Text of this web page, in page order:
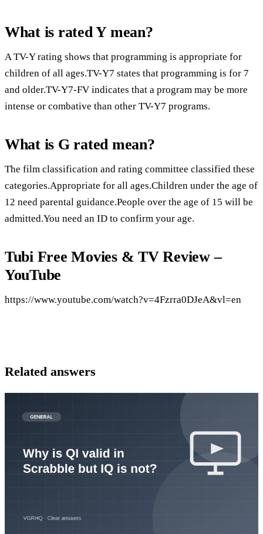
What is rated Y mean?
A TV-Y rating shows that programming is appropriate for
children of all ages.TV-Y7 states that programming is for 7
and older.TV-Y7-FV indicates that a program may be more
intense or combative than other TV-Y7 programs.
What is G rated mean?
The film classification and rating committee classified these
categories.Appropriate for all ages.Children under the age of
12 need parental guidance.People over the age of 15 will be
admitted.You need an ID to confirm your age.
Tubi Free Movies & TV Review –
YouTube
https://www.youtube.com/watch?v=4Fzrra0DJeA&vl=en
Related answers